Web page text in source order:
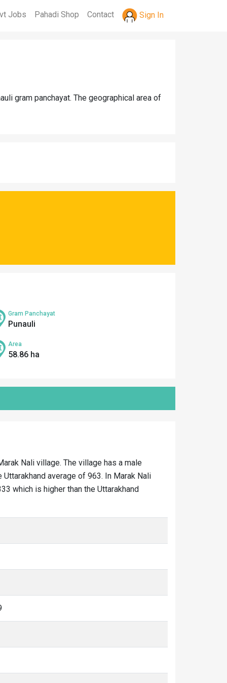
Jobs Pahadi Shop Contact Sign In
gram panchayat. The geographical area of
Gram Panchayat
Punauli
Area
58.86 ha
Nali village. The village has a male
average of 963. In Marak Nali
which is higher than the Uttarakhand